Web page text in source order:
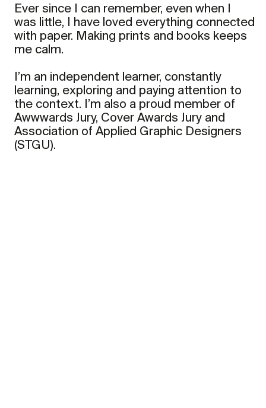
I’m an independent learner, constantly
learning, exploring and paying attention to
the context. I’m also a proud member of
Awwwards Jury, Cover Awards Jury and
Association of Applied Graphic Designers
(STGU).
Ever since I can remember, even when I
was little, I have loved everything connected
with paper. Making prints and books keeps
me calm.